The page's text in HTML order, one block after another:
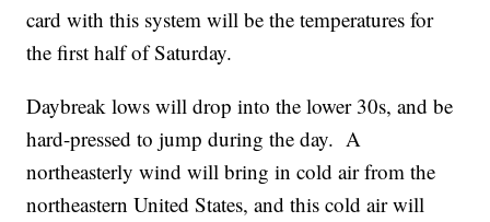
card with this system will be the temperatures for
the first half of Saturday.
Daybreak lows will drop into the lower 30s, and be
hard-pressed to jump during the day. A
northeasterly wind will bring in cold air from the
northeastern United States, and this cold air will